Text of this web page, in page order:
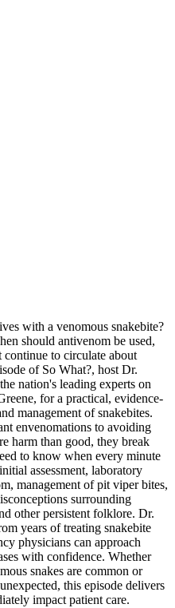
with a venomous snakebite?
should antivenom be used,
continue to circulate about
of So What?, host Dr.
nation's leading experts on
for a practical, evidence-
management of snakebites.
envenomations to avoiding
harm than good, they break
to know when every minute
assessment, laboratory
management of pit viper bites,
surrounding
other persistent folklore. Dr.
years of treating snakebite
physicians can approach
with confidence. Whether
snakes are common or
this episode delivers
impact patient care.